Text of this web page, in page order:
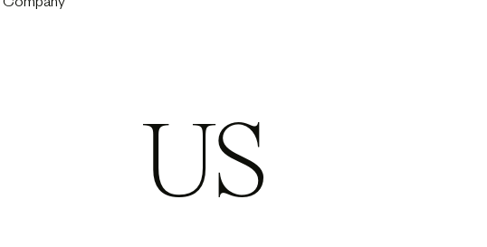
Company
US